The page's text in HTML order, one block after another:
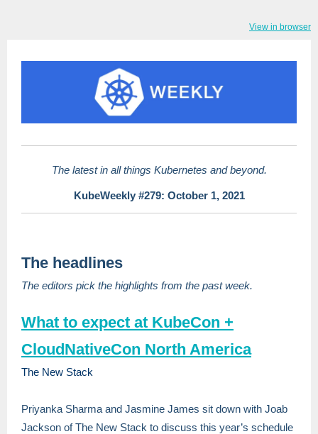
View in browser
The latest in all things Kubernetes and beyond.
KubeWeekly #279: October 1, 2021
The headlines
The editors pick the highlights from the past week.
What to expect at KubeCon +
CloudNativeCon North America
The New Stack
Priyanka Sharma and Jasmine James sit down with Joab
Jackson of The New Stack to discuss this year’s schedule